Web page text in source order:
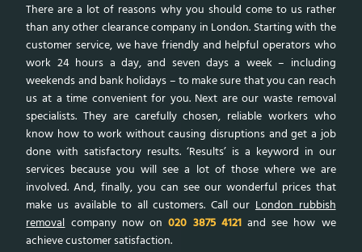
There are a lot of reasons why you should come to us rather
than any other clearance company in London. Starting with the
customer service, we have friendly and helpful operators who
work 24 hours a day, and seven days a week – including
weekends and bank holidays – to make sure that you can reach
us at a time convenient for you. Next are our waste removal
specialists. They are carefully chosen, reliable workers who
know how to work without causing disruptions and get a job
done with satisfactory results. ‘Results’ is a keyword in our
services because you will see a lot of those where we are
involved. And, finally, you can see our wonderful prices that
make us available to all customers. Call our London rubbish
removalcompany now on020 3875 4121and see how we
achieve customer satisfaction.